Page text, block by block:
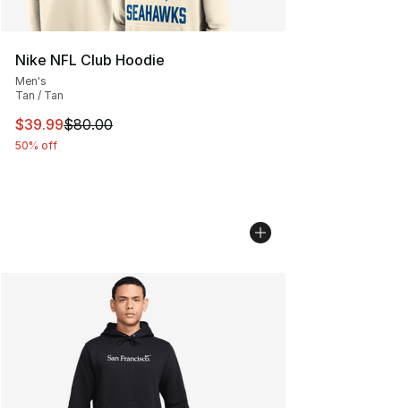
Nike NFL Club Hoodie
Men's
Tan / Tan
This item is on sale. Price dropped from $80.00 to
$39.99$80.00
50% off